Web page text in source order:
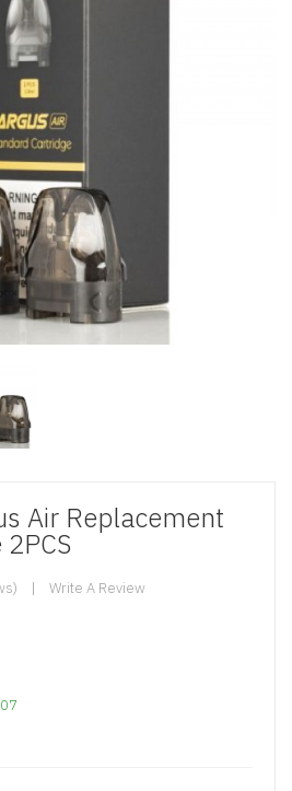
Air Replacement
Write A Review